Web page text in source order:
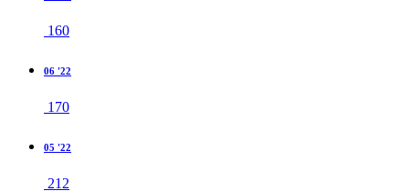
160
06 '22
170
05 '22
212